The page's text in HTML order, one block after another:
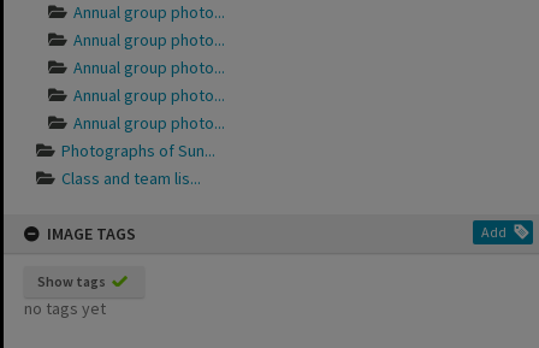
Annual group photo...
Annual group photo...
Annual group photo...
Annual group photo...
Annual group photo...
Photographs of Sun...
Class and team lis...
IMAGE TAGS Add
Show tags
no tags yet